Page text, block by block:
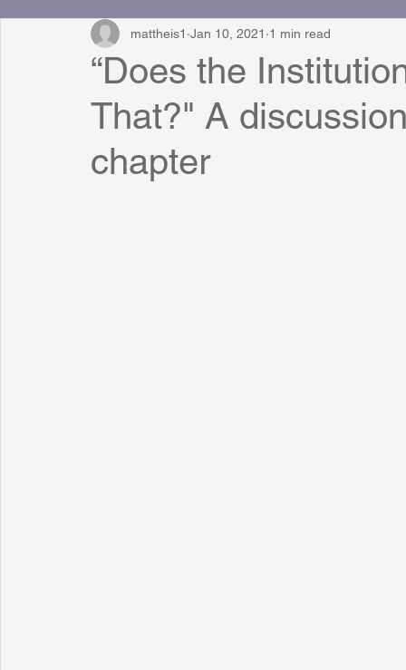
“Does the
That?" A
chapter
mattheis1 Jan 10, 2021 1 min read